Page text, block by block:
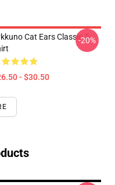
Cat Ears Classic T-
- $30.50
-20%